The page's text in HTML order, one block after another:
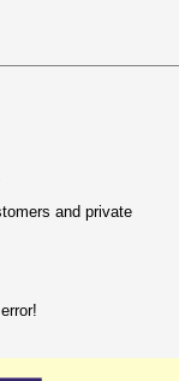
and private